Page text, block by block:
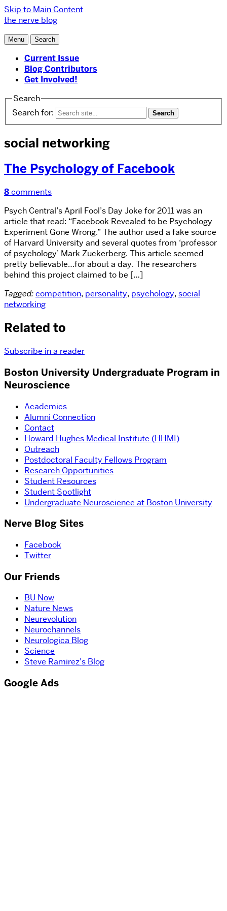
Skip to Main Content
the nerve blog
Menu Search
Current Issue
Blog Contributors
Get Involved!
Search
Search for:
social networking
The Psychology of Facebook
8comments
Psych Central’s April Fool’s Day Joke for 2011 was an
article that read: “Facebook Revealed to be Psychology
Experiment Gone Wrong.” The author used a fake source
of Harvard University and several quotes from ‘professor
of psychology’ Mark Zuckerberg. This article seemed
pretty believable…for about a day. The researchers
behind this project claimed to be […]
Tagged:competition, personality, psychology, social
networking
Related to
Subscribe in a reader
Boston University Undergraduate Program in
Neuroscience
Academics
Alumni Connection
Contact
Howard Hughes Medical Institute (HHMI)
Outreach
Postdoctoral Faculty Fellows Program
Research Opportunities
Student Resources
Student Spotlight
Undergraduate Neuroscience at Boston University
Nerve Blog Sites
Facebook
Twitter
Our Friends
BU Now
Nature News
Neurevolution
Neurochannels
Neurologica Blog
Science
Steve Ramirez's Blog
Google Ads